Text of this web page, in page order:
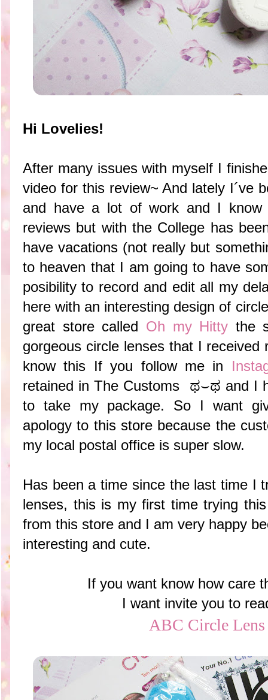
Hi Lovelies!
After many issues with myself I
video for this review~ And lately I´ve
and have a lot of work and I
reviews but with the College has
have vacations (not really but
to heaven that I am going to have
posibility to record and edit all my
here with an interesting design of
great store called Oh my Hitty the
gorgeous circle lenses that I received
know this If you follow me in
retained in The Customs ಥ⌣ಥ and I
to take my package. So I want
apology to this store because the
my local postal office is super slow.
Has been a time since the last time I
lenses, this is my first time trying
from this store and I am very happy
interesting and cute.
If you want know how care
I want invite you to
ABC Circle Lens